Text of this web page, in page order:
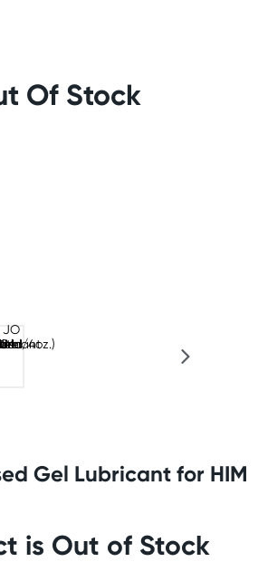
Of Stock
Gel Lubricant for HIM
is Out of Stock